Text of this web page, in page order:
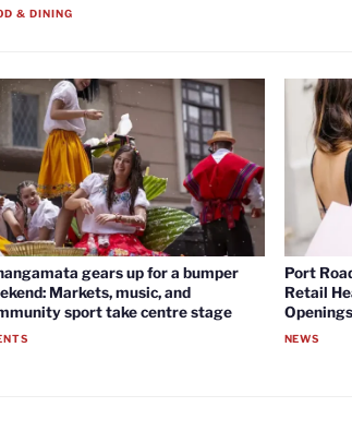
& DINING
gears up for a bumper
Markets, music, and
sport take centre stage
Port
Retail
NEWS